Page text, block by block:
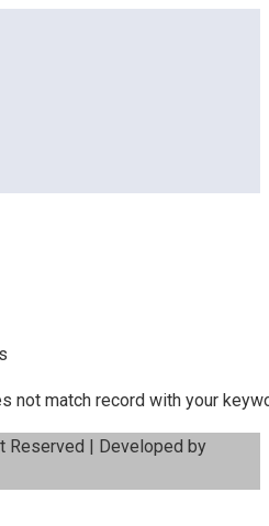
not match record with your
Reserved | Developed by